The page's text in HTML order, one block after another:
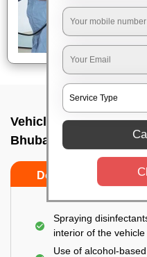
Vehicle fumigation
Bhubaneswar
Do’s Don’ts
Spraying
interior of the vehicle
Use of alcohol-